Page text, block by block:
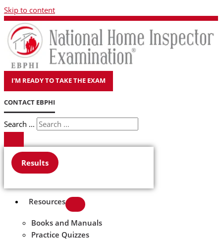
Skip to content
I'M READY TO TAKE THE EXAM
CONTACT EBPHI
Search ...
Results
Resources
Books and Manuals
Practice Quizzes